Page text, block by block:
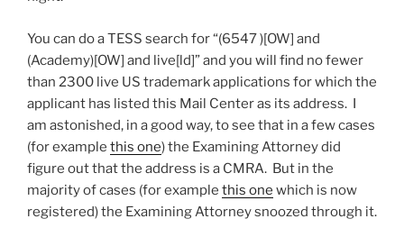
You can do a TESS search for “(6547 )[OW] and
(Academy)[OW] and live[ld]” and you will find no fewer
than 2300 live US trademark applications for which the
applicant has listed this Mail Center as its address. I
am astonished, in a good way, to see that in a few cases
(for example this one) the Examining Attorney did
figure out that the address is a CMRA. But in the
majority of cases (for example this one which is now
registered) the Examining Attorney snoozed through it.